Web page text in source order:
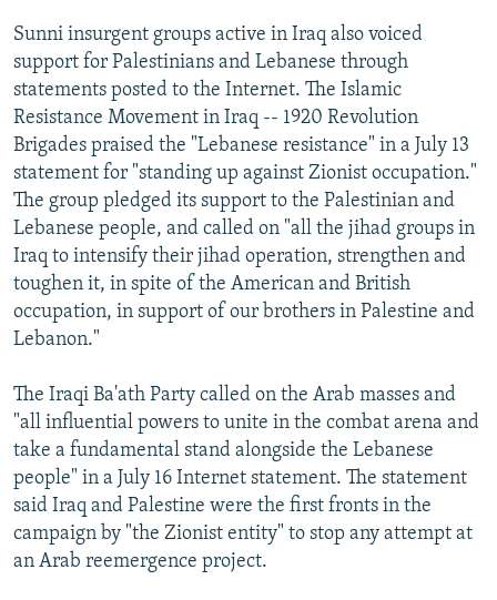
Sunni insurgent groups active in Iraq also voiced
support for Palestinians and Lebanese through
statements posted to the Internet. The Islamic
Resistance Movement in Iraq -- 1920 Revolution
Brigades praised the "Lebanese resistance" in a July 13
statement for "standing up against Zionist occupation."
The group pledged its support to the Palestinian and
Lebanese people, and called on "all the jihad groups in
Iraq to intensify their jihad operation, strengthen and
toughen it, in spite of the American and British
occupation, in support of our brothers in Palestine and
Lebanon."
The Iraqi Ba'ath Party called on the Arab masses and
"all influential powers to unite in the combat arena and
take a fundamental stand alongside the Lebanese
people" in a July 16 Internet statement. The statement
said Iraq and Palestine were the first fronts in the
campaign by "the Zionist entity" to stop any attempt at
an Arab reemergence project.